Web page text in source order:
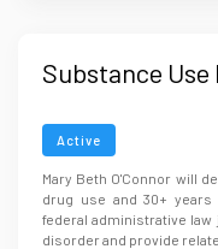
Substance
Active
Mary Beth O'Connor will
drug use and 30+
federal administrative
disorder and provide